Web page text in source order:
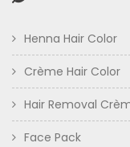
Henna Hair Color
Crème Hair Color
Hair Removal
Face Pack